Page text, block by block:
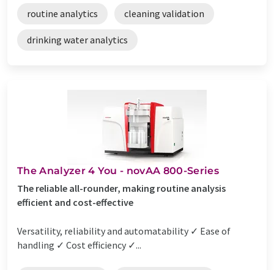
routine analytics cleaning validation
drinking water analytics
The Analyzer 4 You - novAA 800-Series
The reliable all-rounder, making routine analysis
efficient and cost-effective
Versatility, reliability and automatability ✓ Ease of
handling ✓ Cost efficiency ✓...